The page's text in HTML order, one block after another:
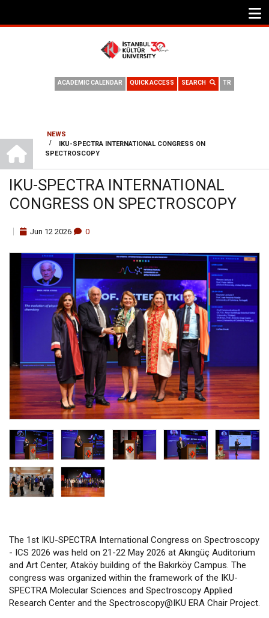
TR
SEARCH
QUICK ACCESS
ACADEMIC CALENDAR
BREADCRUMB
NEWS
/
IKU-SPECTRA INTERNATIONAL CONGRESS ON
SPECTROSCOPY
IKU-SPECTRA INTERNATIONAL
CONGRESS ON SPECTROSCOPY
Jun 12 2026 0
The 1st IKU-SPECTRA International Congress on Spectroscopy
- ICS 2026 was held on 21-22 May 2026 at Akıngüç Auditorium
and Art Center, Ataköy building of the Bakırköy Campus. The
congress was organized within the framework of the IKU-
SPECTRA Molecular Sciences and Spectroscopy Applied
Research Center and the Spectroscopy@IKU ERA Chair Project.